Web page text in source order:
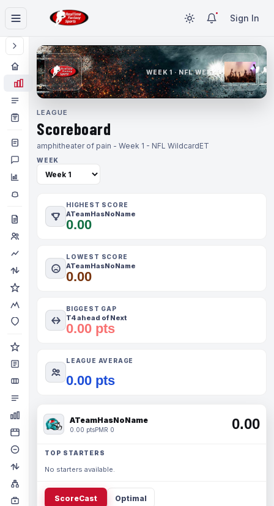
Sign In
WEEK 1 · NFL WEEK 1
LEAGUE
Scoreboard
amphitheater of pain - Week 1 - NFL WildcardET
WEEK
HIGHEST SCORE
ATeamHasNoName
0.00
LOWEST SCORE
ATeamHasNoName
0.00
BIGGEST GAP
T4 ahead of Next
0.00 pts
LEAGUE AVERAGE
0.00 pts
ATeamHasNoName
0.00 ptsPMR 0 0.00
TOP STARTERS
No starters available.
ScoreCast Optimal